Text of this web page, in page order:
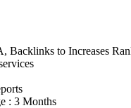
Backlinks to Increases
: 3 Months